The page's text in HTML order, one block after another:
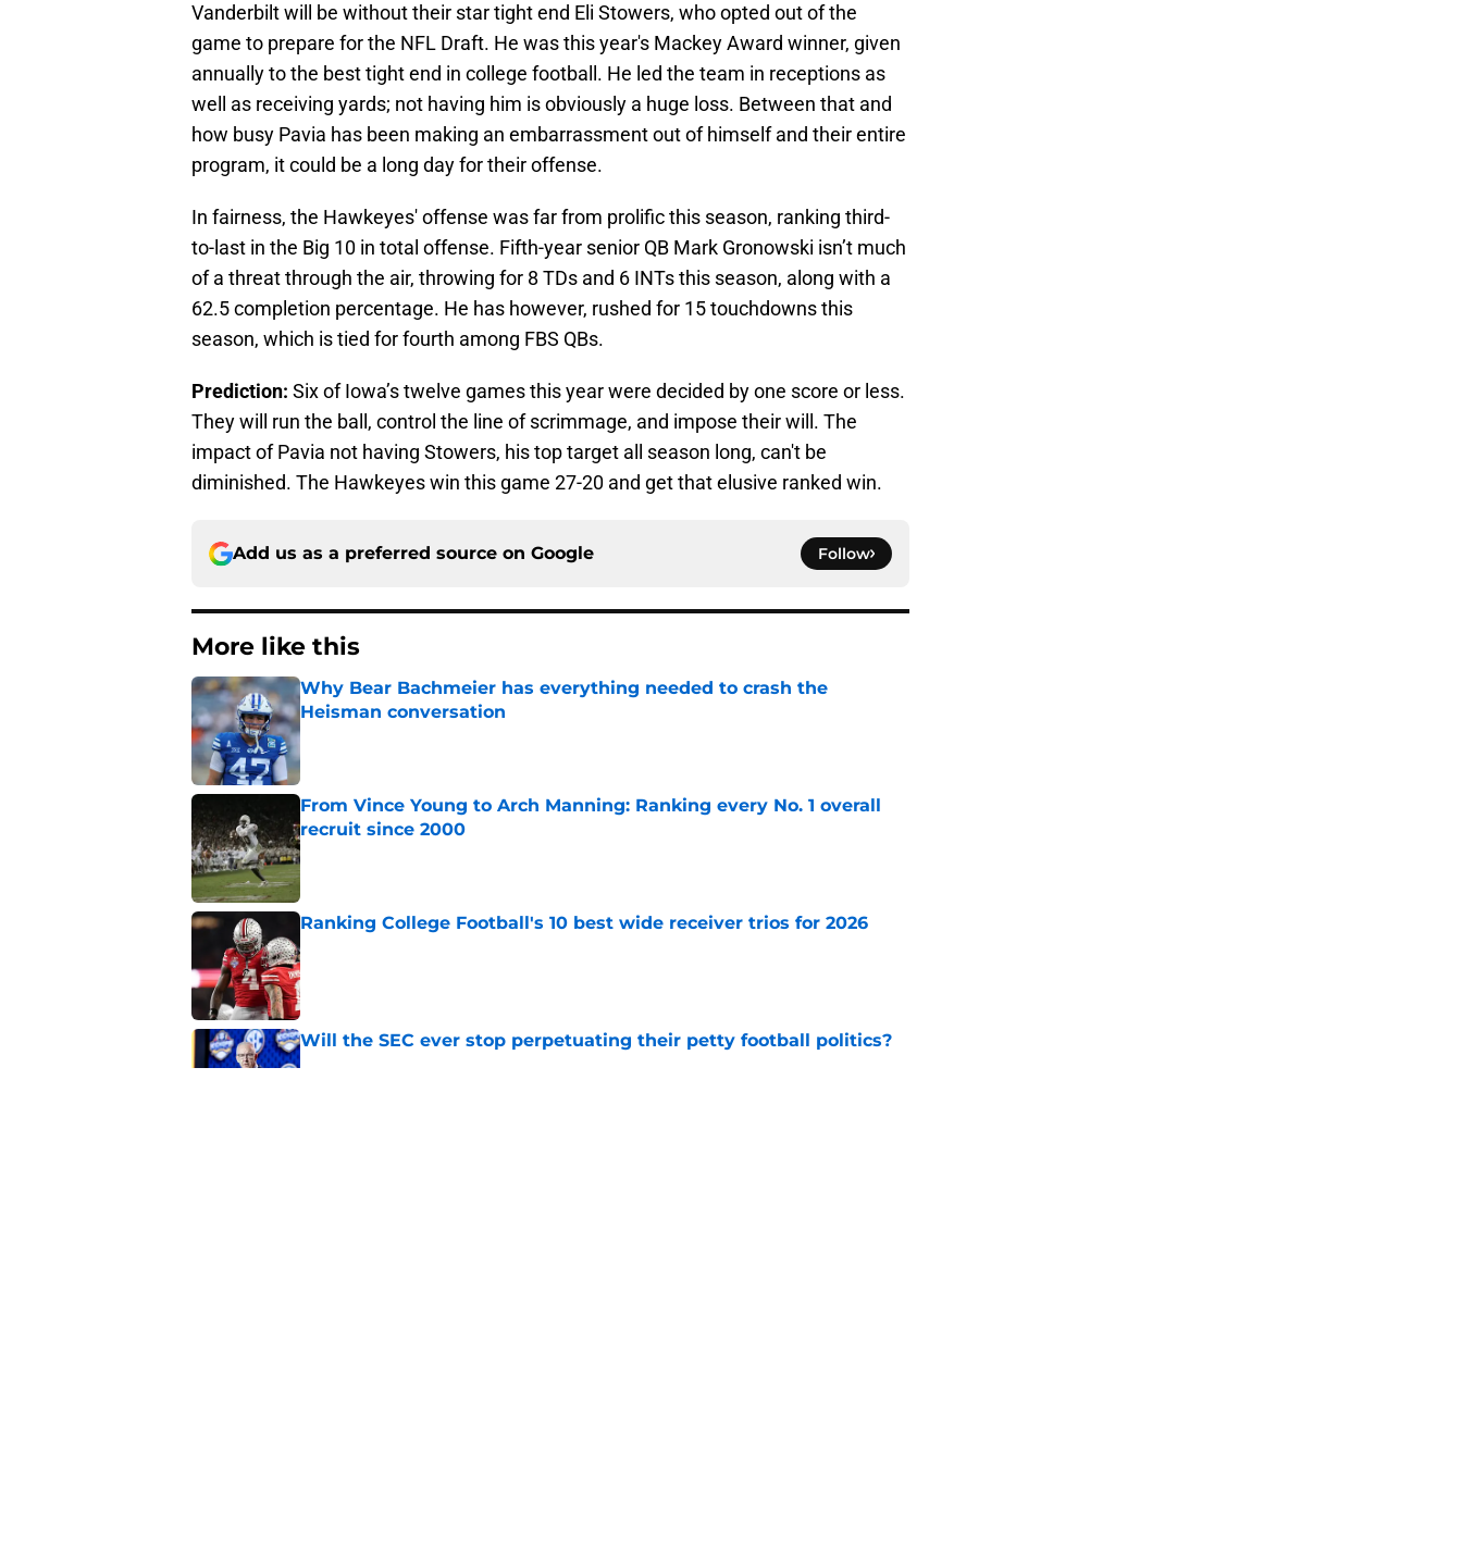
Vanderbilt will be without their star tight end Eli Stowers, who opted out of the
game to prepare for the NFL Draft. He was this year's Mackey Award winner, given
annually to the best tight end in college football. He led the team in receptions as
well as receiving yards; not having him is obviously a huge loss. Between that and
how busy Pavia has been making an embarrassment out of himself and their entire
program, it could be a long day for their offense.
In fairness, the Hawkeyes' offense was far from prolific this season, ranking third-
to-last in the Big 10 in total offense. Fifth-year senior QB Mark Gronowski isn’t much
of a threat through the air, throwing for 8 TDs and 6 INTs this season, along with a
62.5 completion percentage. He has however, rushed for 15 touchdowns this
season, which is tied for fourth among FBS QBs.
Prediction: Six of Iowa’s twelve games this year were decided by one score or less.
They will run the ball, control the line of scrimmage, and impose their will. The
impact of Pavia not having Stowers, his top target all season long, can't be
diminished. The Hawkeyes win this game 27-20 and get that elusive ranked win.
Add us as a preferred source on Google Follow
More like this
Why Bear Bachmeier has everything needed to crash the
Heisman conversation
Published by on Invalid Date
From Vince Young to Arch Manning: Ranking every No. 1 overall
recruit since 2000
Published by on Invalid Date
Ranking College Football's 10 best wide receiver trios for 2026
Published by on Invalid Date
Will the SEC ever stop perpetuating their petty football politics?